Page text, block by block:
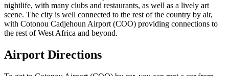
nightlife, with many clubs and restaurants, as well as a lively art
scene. The city is well connected to the rest of the country by air,
with Cotonou Cadjehoun Airport (COO) providing connections to
the rest of West Africa and beyond.
Airport Directions